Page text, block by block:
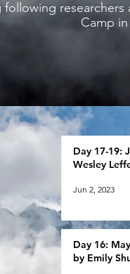
Camp
Day 17-19:
Wesley
Jun 2, 2023
Day 16:
by Emily